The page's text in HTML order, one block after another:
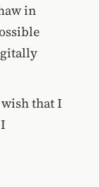
in
that I